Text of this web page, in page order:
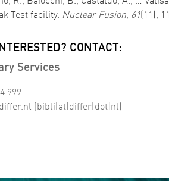
Test facility. Nuclear Fusion, 61 (11),
CONTACT:
Services
999
differ.nl (bibli[at]differ[dot]nl)